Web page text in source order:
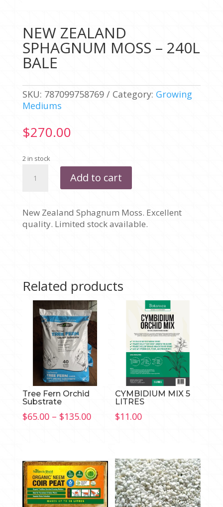
NEW ZEALAND
SPHAGNUM MOSS – 240L
BALE
SKU: 787099758769 Category: Growing
Mediums
$270.00
2 in stock
ZEALAND
SPHAGNUM
-
240L
Add to cart
New Zealand Sphagnum Moss. Excellent
quality. Limited stock available.
Related products
Tree Fern Orchid
Substrate
$65.00 – $135.00Price
$135.00
CYMBIDIUM MIX 5
LITRES
$11.00